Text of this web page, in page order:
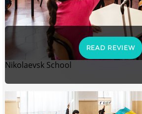
READ REVIEW
Nikolaevsk School